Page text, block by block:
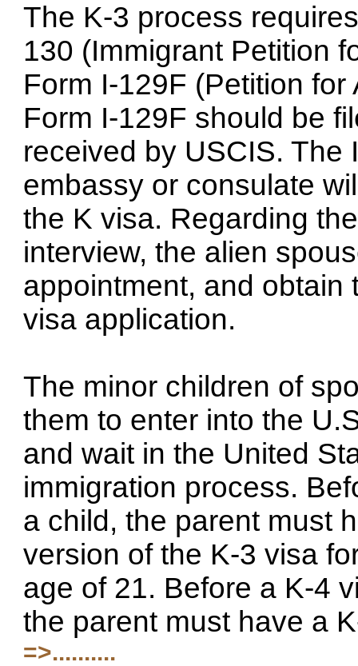
The K-3 process
130 (Immigrant Petition
Form I-129F (Petition
Form I-129F should be
received by USCIS. The
embassy or consulate
the K visa. Regarding
interview, the alien
appointment, and obtain
visa application.
The minor children of
them to enter into the
and wait in the United
immigration process.
a child, the parent must
version of the K-3 visa
age of 21. Before a K-4
the parent must have a
=>..........